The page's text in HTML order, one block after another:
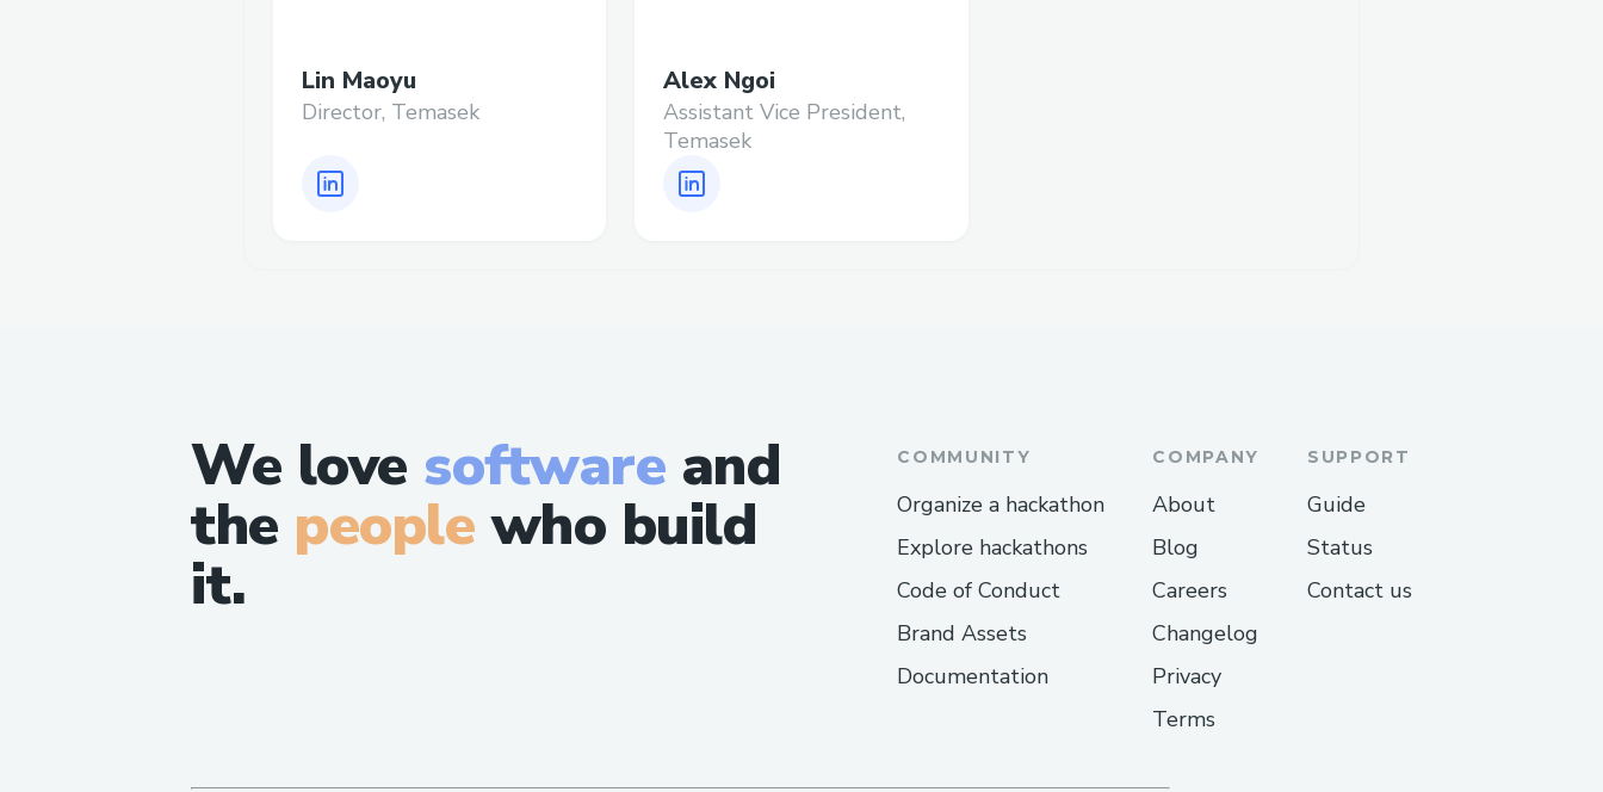
Lin Maoyu
Director, Temasek
Alex Ngoi
Assistant Vice President,
Temasek
We love software and
the peoplewho build
it.
COMMUNITY
Organize a hackathon
Explore hackathons
Code of Conduct
Brand Assets
Documentation
COMPANY
About
Blog
Careers
Changelog
Privacy
Terms
SUPPORT
Guide
Status
Contact us